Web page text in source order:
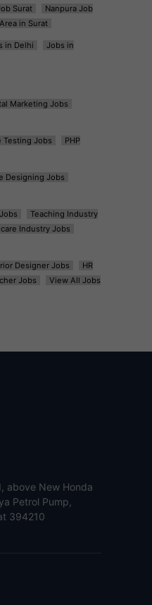
Surat
Nanpura Job
in Surat
in Delhi
Jobs in
Marketing Jobs
Testing Jobs
PHP
Designing Jobs
Teaching Industry
Industry Jobs
Designer Jobs
HR
Jobs
View All Jobs
above New Honda
Petrol Pump,
394210